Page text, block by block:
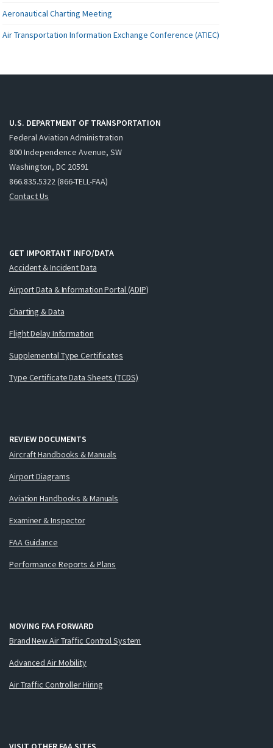
Aeronautical Charting Meeting
Air Transportation Information Exchange Conference (ATIEC)
U.S. DEPARTMENT OF TRANSPORTATION
Federal Aviation Administration
800 Independence Avenue, SW
Washington, DC 20591
866.835.5322 (866-TELL-FAA)
Contact Us
GET IMPORTANT INFO/DATA
Accident & Incident Data
Airport Data & Information Portal (ADIP)
Charting & Data
Flight Delay Information
Supplemental Type Certificates
Type Certificate Data Sheets (TCDS)
REVIEW DOCUMENTS
Aircraft Handbooks & Manuals
Airport Diagrams
Aviation Handbooks & Manuals
Examiner & Inspector
FAA Guidance
Performance Reports & Plans
MOVING FAA FORWARD
Brand New Air Traffic Control System
Advanced Air Mobility
Air Traffic Controller Hiring